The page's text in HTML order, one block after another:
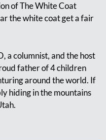
of The White Coat
the white coat get a fair
a columnist, and the host
father of 4 children
around the world. If
hiding in the mountains